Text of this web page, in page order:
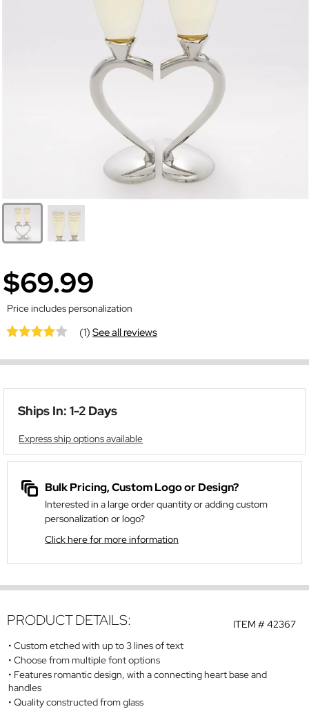
$69.99
Price includes personalization
(1)See all reviews
Ships In: 1-2 Days
Express ship options available
Bulk Pricing, Custom Logo or Design?
Interested in a large order quantity or adding custom
personalization or logo?
Click here for more information
ITEM #42367
PRODUCT DETAILS:
Custom etched with up to 3 lines of text
Choose from multiple font options
Features romantic design, with a connecting heart base and
handles
Quality constructed from glass